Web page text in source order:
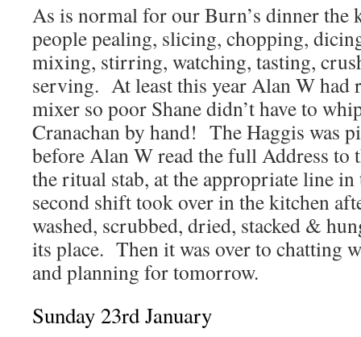
As is normal for our Burn’s dinner the
people pealing, slicing, chopping,
mixing, stirring, watching, tasting,
serving. At least this year Alan W had
mixer so poor Shane didn’t have to
Cranachan by hand! The Haggis was
before Alan W read the full Address to
the ritual stab, at the appropriate line
second shift took over in the kitchen
washed, scrubbed, dried, stacked &
its place. Then it was over to chatting
and planning for tomorrow.
Sunday 23rd January